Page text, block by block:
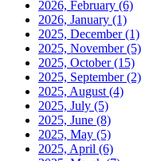
2026, February (6)
2026, January (1)
2025, December(1)
2025, November(5)
2025, October(15)
2025, September(2)
2025, August (4)
2025, July (5)
2025, June (8)
2025, May (5)
2025, April (6)